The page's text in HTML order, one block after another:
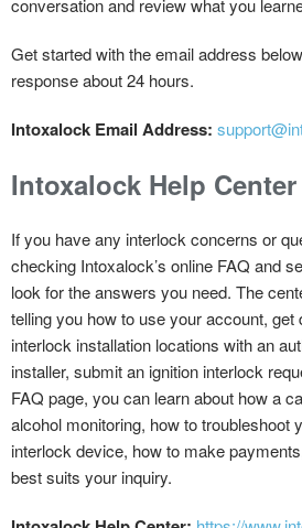
conversation and review what you
Get started with the email address
response about 24 hours.
Intoxalock Email Address:
Intoxalock Help Center
If you have any interlock concerns or
checking Intoxalock’s online FAQ and
look for the answers you need. The
telling you how to use your account,
interlock installation locations with an
installer, submit an ignition interlock
FAQ page, you can learn about how a
alcohol monitoring, how to troubleshoot
interlock device, how to make
best suits your inquiry.